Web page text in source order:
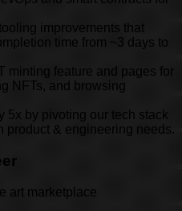
improvements that
time from ~3 days to
minting feature and pages for
NFTs, and browsing
5x by pivoting our tech stack
product & engineering needs.
art marketplace